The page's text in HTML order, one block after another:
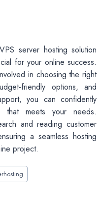
server hosting solution
for your online success.
in choosing the right
friendly options, and
you can confidently
meets your needs.
and reading customer
a seamless hosting
project.